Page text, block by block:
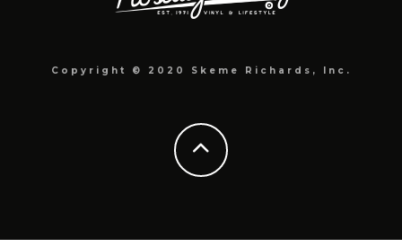
Copyright © 2020 Skeme Richards, Inc.